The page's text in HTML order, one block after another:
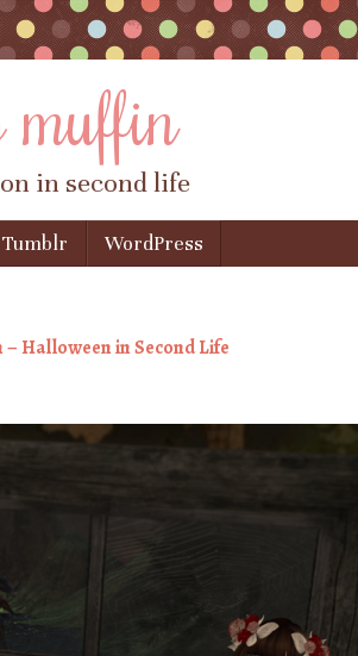
muffin
in second life
Tumblr WordPress
– Halloween in Second Life